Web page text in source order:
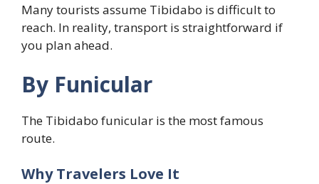
Many tourists assume Tibidabo is difficult to
reach. In reality, transport is straightforward if
you plan ahead.
By Funicular
The Tibidabo funicular is the most famous
route.
Why Travelers Love It